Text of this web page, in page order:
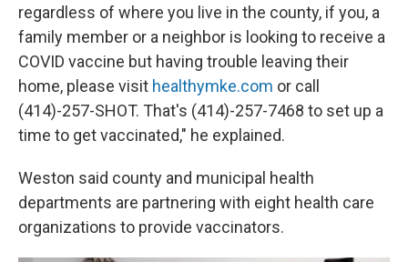
regardless of where you live in the county, if you, a
family member or a neighbor is looking to receive a
COVID vaccine but having trouble leaving their
home, please visit healthymke.com or call
(414)-257-SHOT. That's (414)-257-7468 to set up a
time to get vaccinated," he explained.
Weston said county and municipal health
departments are partnering with eight health care
organizations to provide vaccinators.